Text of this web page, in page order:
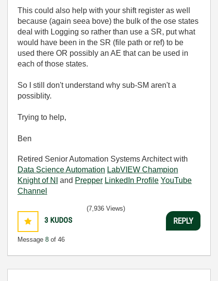
This could also help with your shift register as well
because (again seea bove) the bulk of the ose states
deal with Logging so rather than use a SR, put what
would have been in the SR (file path or ref) to be
used there OR possibly an AE that can be used in
each of those states.
So I still don't understand why sub-SM aren't a
possiblity.
Trying to help,
Ben
Retired Senior Automation Systems Architect with
Data Science Automation LabVIEW Champion
Knight of NI
and Prepper LinkedIn Profile YouTube
Channel
3 KUDOS
Message 8 of 46
(7,936 Views)
REPLY